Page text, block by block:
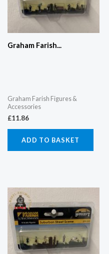
Graham Farish...
Graham Farish Figures &
Accessories
£11.86
ADD TO BASKET